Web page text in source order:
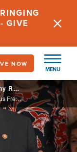
GIVE
MENU
NOW
'Frontal Assault on Religious Liberty': Why Religious Freedom Advocates Are so Alarmed About the 'Equality Act'
'Frontal Assault on Religious Liberty': Why Religious Freedom Advocates Are so Alarmed About the 'Equality Act'